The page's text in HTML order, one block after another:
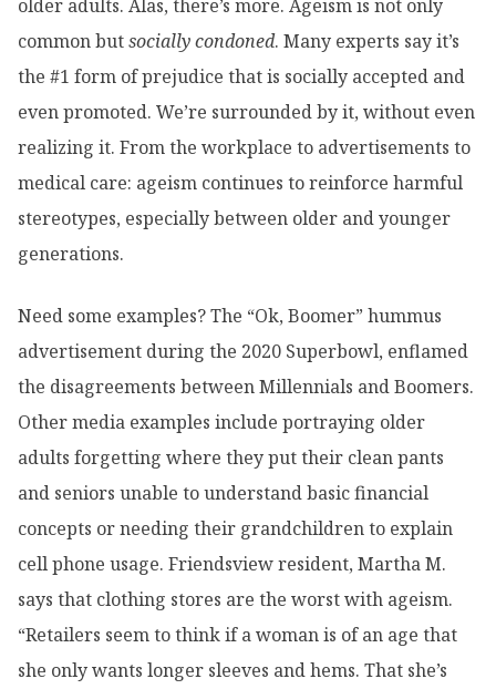
older adults. Alas, there’s more. Ageism is not only
common butsocially condoned. Many experts say it’s
the #1 form of prejudice that is socially accepted and
even promoted. We’re surrounded by it, without even
realizing it. From the workplace to advertisements to
medical care: ageism continues to reinforce harmful
stereotypes, especially between older and younger
generations.
Need some examples? The “Ok, Boomer” hummus
advertisement during the 2020 Superbowl, enflamed
the disagreements between Millennials and Boomers.
Other media examples include portraying older
adults forgetting where they put their clean pants
and seniors unable to understand basic financial
concepts or needing their grandchildren to explain
cell phone usage. Friendsview resident, Martha M.
says that clothing stores are the worst with ageism.
“Retailers seem to think if a woman is of an age that
she only wants longer sleeves and hems. That she’s